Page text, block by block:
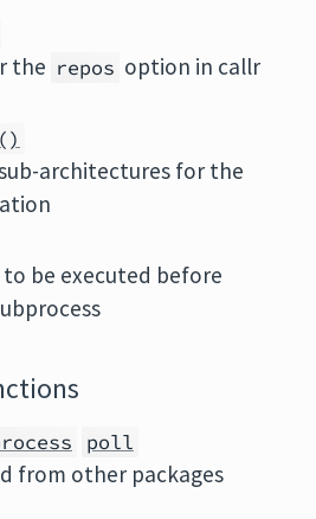
the repos option in callr
architectures for the
to be executed before
poll
from other packages